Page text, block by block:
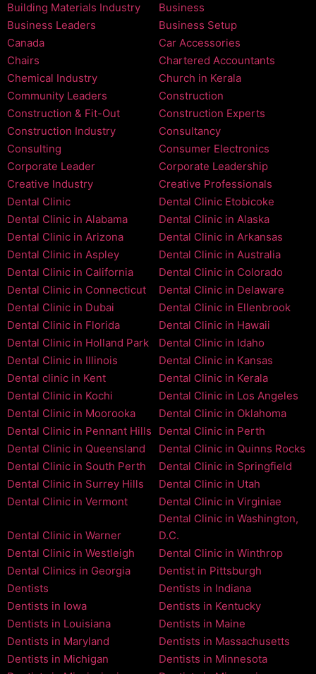
Building Materials Industry
Business
Business Leaders
Business Setup
Canada
Car Accessories
Chairs
Chartered Accountants
Chemical Industry
Church in Kerala
Community Leaders
Construction
Construction & Fit-Out
Construction Experts
Construction Industry
Consultancy
Consulting
Consumer Electronics
Corporate Leader
Corporate Leadership
Creative Industry
Creative Professionals
Dental Clinic
Dental Clinic Etobicoke
Dental Clinic in Alabama
Dental Clinic in Alaska
Dental Clinic in Arizona
Dental Clinic in Arkansas
Dental Clinic in Aspley
Dental Clinic in Australia
Dental Clinic in California
Dental Clinic in Colorado
Dental Clinic in Connecticut
Dental Clinic in Delaware
Dental Clinic in Dubai
Dental Clinic in Ellenbrook
Dental Clinic in Florida
Dental Clinic in Hawaii
Dental Clinic in Holland Park
Dental Clinic in Idaho
Dental Clinic in Illinois
Dental Clinic in Kansas
Dental clinic in Kent
Dental Clinic in Kerala
Dental Clinic in Kochi
Dental Clinic in Los Angeles
Dental Clinic in Moorooka
Dental Clinic in Oklahoma
Dental Clinic in Pennant Hills
Dental Clinic in Perth
Dental Clinic in Queensland
Dental Clinic in Quinns Rocks
Dental Clinic in South Perth
Dental Clinic in Springfield
Dental Clinic in Surrey Hills
Dental Clinic in Utah
Dental Clinic in Vermont
Dental Clinic in Virginiae
Dental Clinic in Warner
Dental Clinic in Washington,
D.C.
Dental Clinic in Westleigh
Dental Clinic in Winthrop
Dental Clinics in Georgia
Dentist in Pittsburgh
Dentists
Dentists in Indiana
Dentists in Iowa
Dentists in Kentucky
Dentists in Louisiana
Dentists in Maine
Dentists in Maryland
Dentists in Massachusetts
Dentists in Michigan
Dentists in Minnesota